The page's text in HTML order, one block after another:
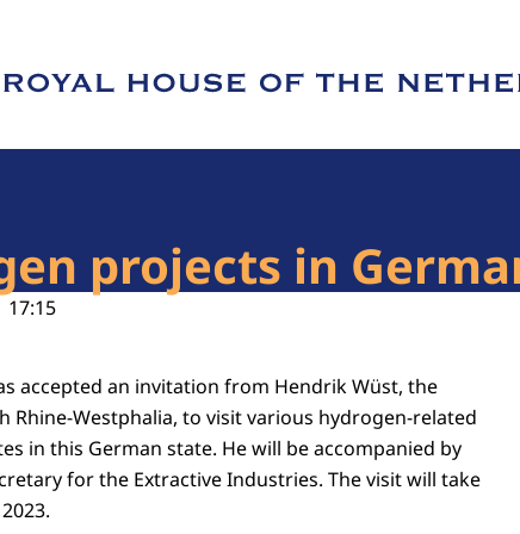
of Royal House of the Netherlands
projects in
17:15
accepted an invitation from Hendrik Wüst, the
Rhine-Westphalia, to visit various hydrogen-related
in this German state. He will be accompanied by
for the Extractive Industries. The visit will take